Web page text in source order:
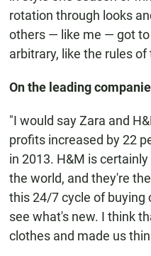
rotation through looks
others — like me — got
arbitrary, like the rules
On the leading
"I would say Zara and
profits increased by 22
in 2013. H&M is
the world, and they're
this 24/7 cycle of buying
see what's new. I think
clothes and made us